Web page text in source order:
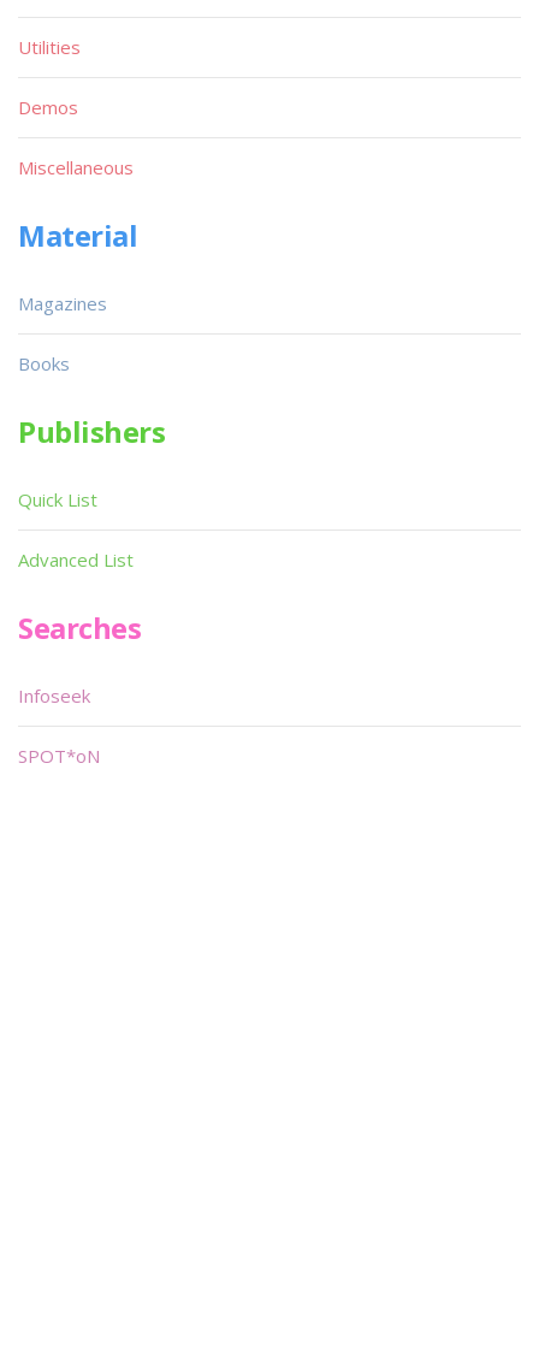
Utilities
Demos
Miscellaneous
Material
Magazines
Books
Publishers
Quick List
Advanced List
Searches
Infoseek
SPOT*oN